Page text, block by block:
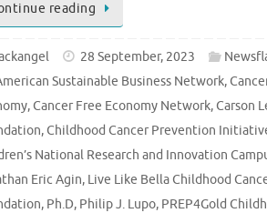
reading
28 September, 2023
Sustainable Business Network,
,Cancer Free Economy Network,Carson
,Childhood Cancer Prevention
National Research and Innovation
Eric Agin, Live Like Bella Childhood
, Ph.D, Philip J. Lupo, PREP4Gold